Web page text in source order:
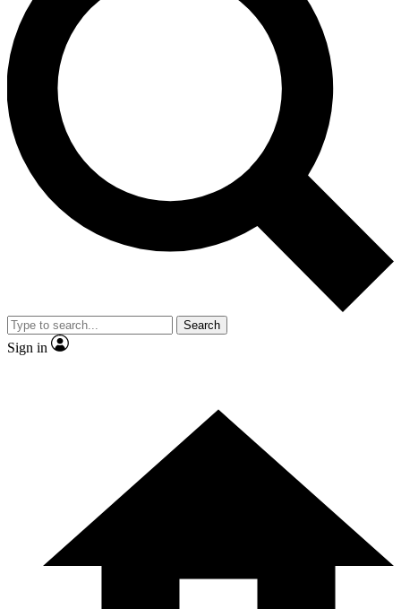
Weekly newsletters with the latest cycling news, riding
advice and features.
Contact me with news and offers from other Future brands
By submitting your information you agree to the Terms & Conditions and
and are aged 16 or over.
Search
Sign in